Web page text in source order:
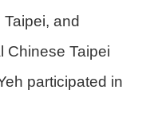
and
Chinese Taipei
participated in